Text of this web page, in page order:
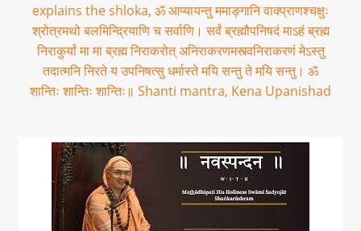
explains the shloka, ॐ आप्यायन्तु ममाङ्गानि वाक्प्राणश्चक्षुः
श्रोत्रमथो बलमिन्द्रियाणि च सर्वाणि। सर्वं ब्रह्मौपनिषदं माऽहं ब्रह्म
निराकुर्यां मा मा ब्रह्म निराकरोत् अनिराकरणमस्त्वनिराकरणं मेऽस्तु
तदात्मनि निरते य उपनिषत्सु धर्मास्ते मयि सन्तु ते मयि सन्तु। ॐ
शान्तिः शान्तिः शान्तिः॥ Shanti mantra, Kena Upanishad